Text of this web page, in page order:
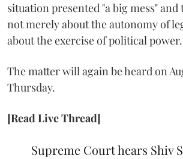
situation presented "a big mess" and
not merely about the autonomy of
about the exercise of political power.
The matter will again be heard on
Thursday.
[Read Live Thread]
Supreme Court hears Shiv